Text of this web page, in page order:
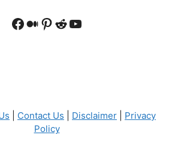
Facebook
Medium
Pinterest
Reddit
YouTube
Contact Us Disclaimer
Privacy
Policy